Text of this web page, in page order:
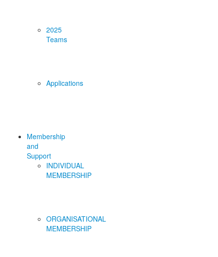
2025
Teams
Applications
Membership
and
Support
INDIVIDUAL
MEMBERSHIP
ORGANISATIONAL
MEMBERSHIP